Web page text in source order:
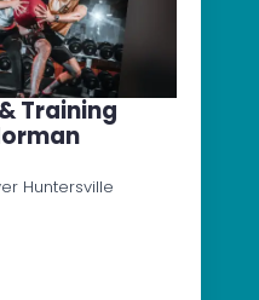
Training
Huntersville